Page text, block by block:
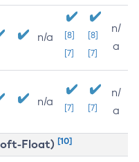
n/a
[8]
[7]
[8]
[7]
n/
a
n/a [7] [7]
n/
a
Float) [10]